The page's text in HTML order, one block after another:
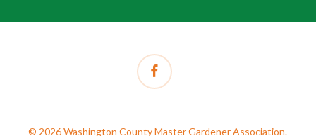
facebook
© 2026 Washington County Master Gardener Association.